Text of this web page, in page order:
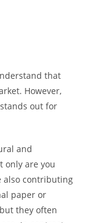
that
However,
stands out for
and
only are you
also contributing
paper or
they often